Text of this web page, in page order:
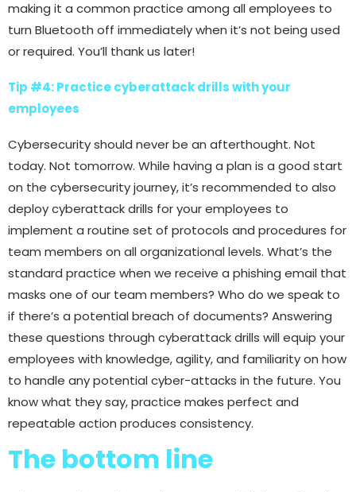
making it a common practice among all employees to
turn Bluetooth off immediately when it’s not being used
or required. You’ll thank us later!
Tip #4: Practice cyberattack drills with your
employees
Cybersecurity should never be an afterthought. Not
today. Not tomorrow. While having a plan is a good start
on the cybersecurity journey, it’s recommended to also
deploy cyberattack drills for your employees to
implement a routine set of protocols and procedures for
team members on all organizational levels. What’s the
standard practice when we receive a phishing email that
masks one of our team members? Who do we speak to
if there’s a potential breach of documents? Answering
these questions through cyberattack drills will equip your
employees with knowledge, agility, and familiarity on how
to handle any potential cyber-attacks in the future. You
know what they say, practice makes perfect and
repeatable action produces consistency.
The bottom line